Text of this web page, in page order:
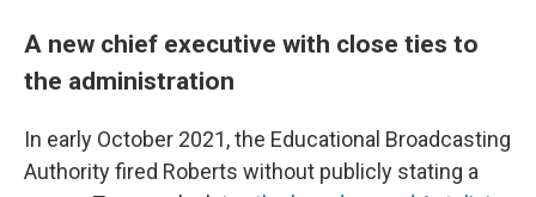
A new chief executive with close ties to
the administration
In early October 2021, the Educational Broadcasting
Authority fired Roberts without publicly stating a